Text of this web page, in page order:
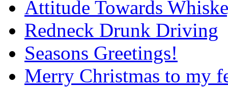
Attitude Towards
Redneck Drunk Driving
Seasons Greetings!
Merry Christmas to my